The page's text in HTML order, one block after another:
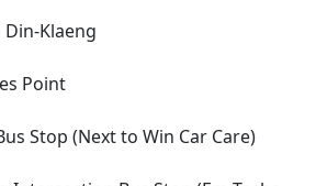
Din-Klaeng
Point
Stop (Next to Win Car Care)